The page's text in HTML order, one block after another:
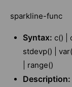
sparkline-func
Syntax: c() |
stdevp() |
| range()
Description: